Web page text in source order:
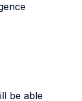
be able